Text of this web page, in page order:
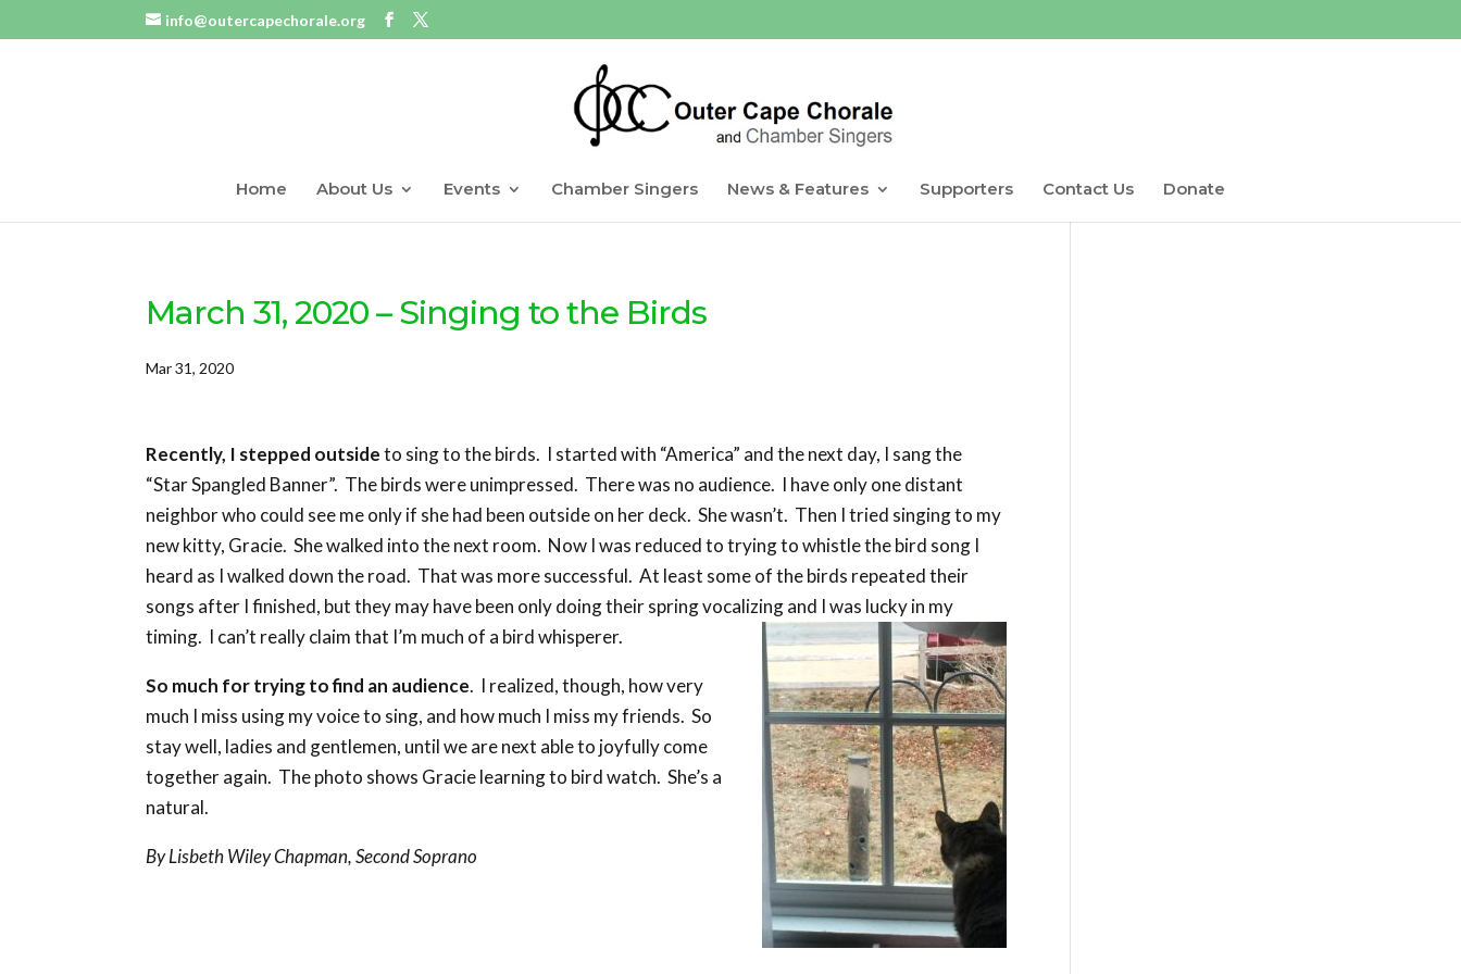
info@outercapechorale.org
Home About Us Events Chamber Singers News & Features Supporters Contact Us Donate
March 31, 2020 – Singing to the Birds
Mar 31, 2020
Recently, I stepped outsideto sing to the birds. I started with “America” and the next day, I sang the
“Star Spangled Banner”. The birds were unimpressed. There was no audience. I have only one distant
neighbor who could see me only if she had been outside on her deck. She wasn’t. Then I tried singing to my
new kitty, Gracie. She walked into the next room. Now I was reduced to trying to whistle the bird song I
heard as I walked down the road. That was more successful. At least some of the birds repeated their
songs after I finished, but they may have been only doing their spring vocalizing and I was lucky in my
timing. I can’t really claim that I’m much of a bird whisperer.
So much for trying to find an audience. I realized, though, how very
much I miss using my voice to sing, and how much I miss my friends. So
stay well, ladies and gentlemen, until we are next able to joyfully come
together again. The photo shows Gracie learning to bird watch. She’s a
natural.
By Lisbeth Wiley Chapman, Second Soprano